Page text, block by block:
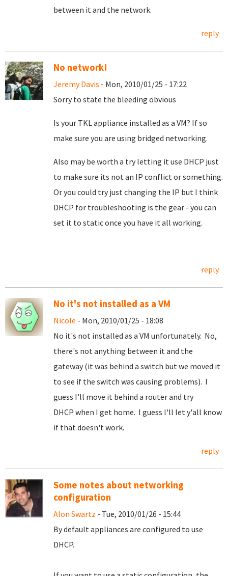
between it and the network.
reply
No network!
Jeremy Davis - Mon, 2010/01/25 - 17:22
Sorry to state the bleeding obvious
Is your TKL appliance installed as a VM? If so
make sure you are using bridged networking.
Also may be worth a try letting it use DHCP just
to make sure its not an IP conflict or something.
Or you could try just changing the IP but I think
DHCP for troubleshooting is the gear - you can
set it to static once you have it all working.
reply
No it's not installed as a VM
Nicole - Mon, 2010/01/25 - 18:08
No it's not installed as a VM unfortunately. No,
there's not anything between it and the
gateway (it was behind a switch but we moved it
to see if the switch was causing problems). I
guess I'll move it behind a router and try
DHCP when I get home. I guess I'll let y'all know
if that doesn't work.
reply
Some notes about networking
configuration
Alon Swartz - Tue, 2010/01/26 - 15:44
By default appliances are configured to use
DHCP.